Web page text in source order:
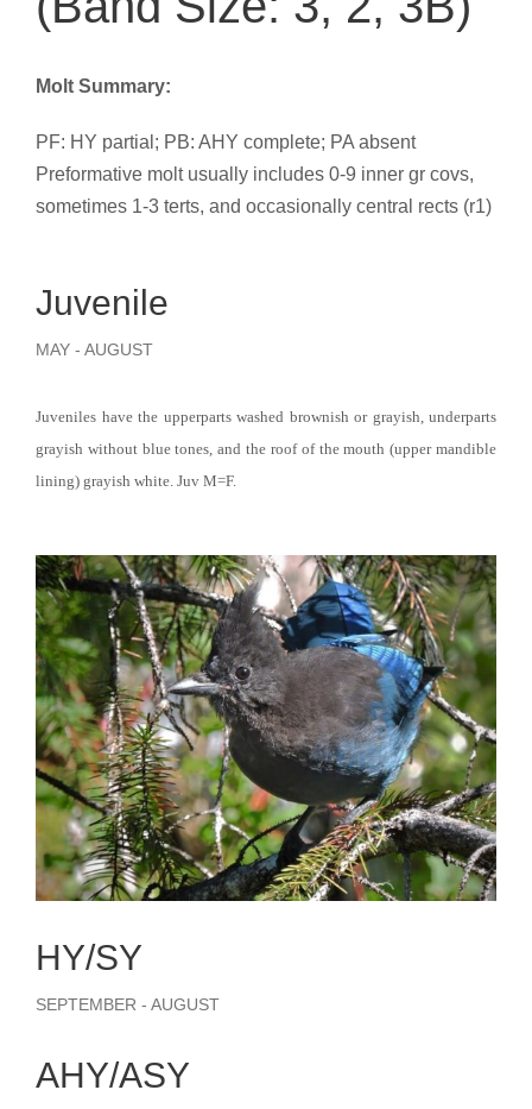
Molt Summary:
PF: HY partial; PB: AHY complete; PA absent
Preformative molt usually includes 0-9 inner gr covs,
sometimes 1-3 terts, and occasionally central rects (r1)
Juvenile
MAY - AUGUST
Juveniles have the upperparts washed brownish or grayish, underparts
grayish without blue tones, and the roof of the mouth (upper mandible
lining) grayish white. Juv M=F.
HY/SY
SEPTEMBER - AUGUST
AHY/ASY